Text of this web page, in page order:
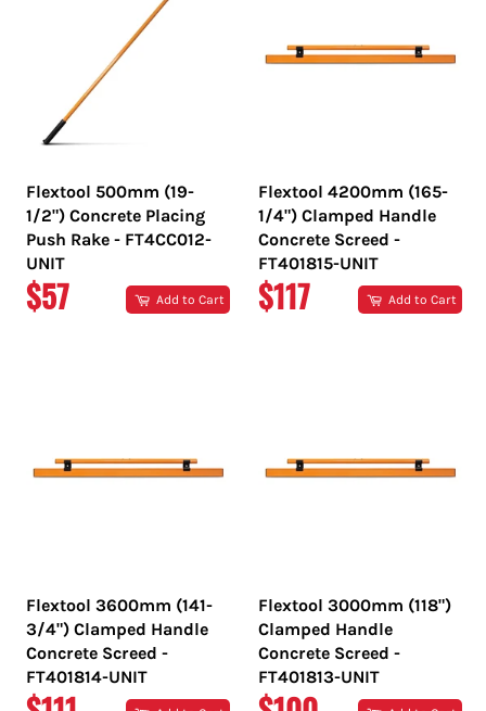
Flextool 500mm (19-
1/2") Concrete Placing
Push Rake - FT4CC012-
UNIT
REGULAR
$57 Add to Cart
Flextool 4200mm (165-
1/4") Clamped Handle
Concrete Screed -
FT401815-UNIT
REGULAR
$117 Add to Cart
Flextool 3600mm (141-
3/4") Clamped Handle
Concrete Screed -
FT401814-UNIT
Flextool 3000mm (118")
Clamped Handle
Concrete Screed -
FT401813-UNIT